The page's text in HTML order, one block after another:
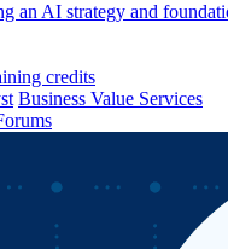
an AI strategy and
credits
Business Value Services